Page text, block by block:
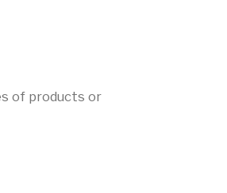
of products or